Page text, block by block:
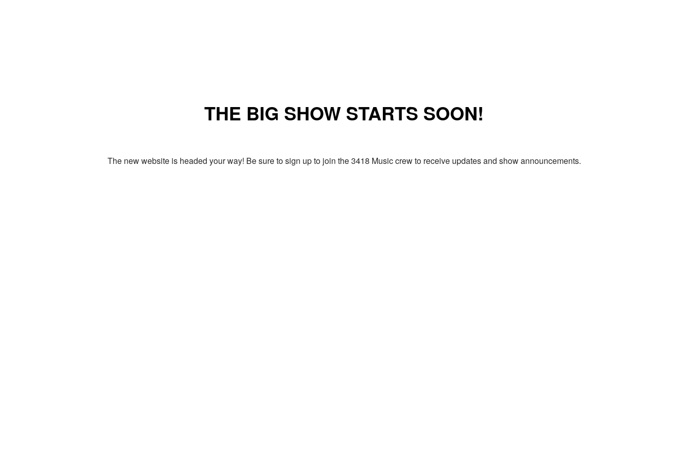
THE BIG SHOW STARTS SOON!
The new website is headed your way! Be sure to sign up to join the 3418 Music crew to receive updates and show announcements.